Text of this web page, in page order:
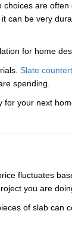
are
can be very
for home
Slate
spending.
your next
fluctuates
you are
of slab can